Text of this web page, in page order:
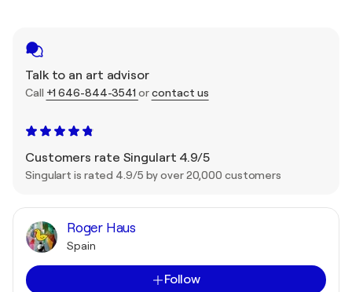
Talk to an art advisor
Call +1 646-844-3541 orcontact us
Customers rate Singulart 4.9/5
Singulart is rated 4.9/5 by over 20,000 customers
Roger Haus
Spain
Follow